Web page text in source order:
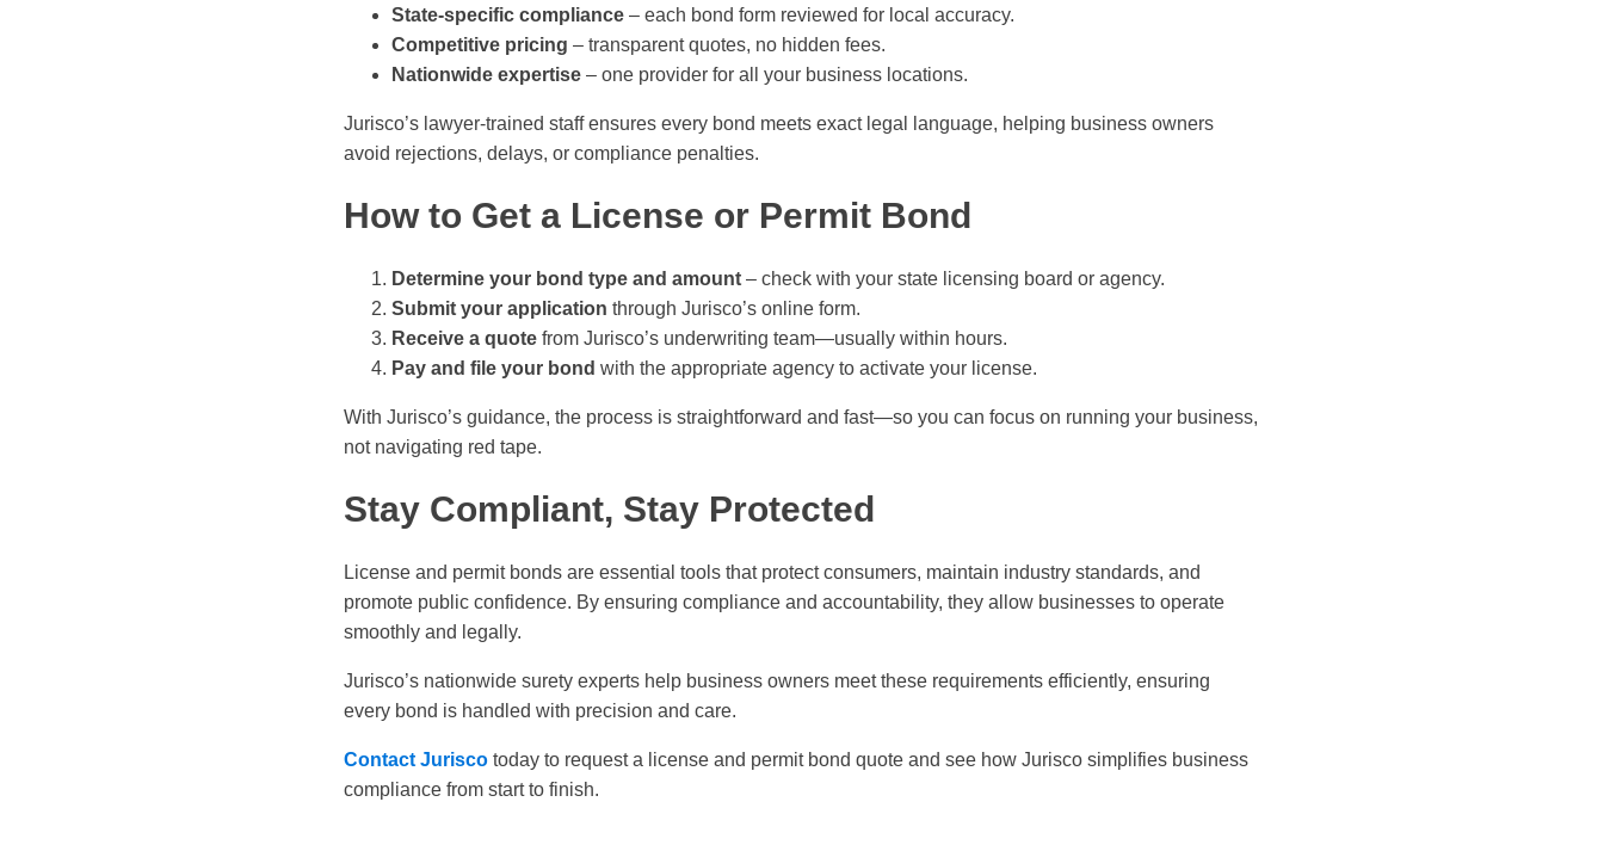
State-specific compliance – each bond form reviewed for local accuracy.
Competitive pricing – transparent quotes, no hidden fees.
Nationwide expertise – one provider for all your business locations.
Jurisco’s lawyer-trained staff ensures every bond meets exact legal language, helping business owners
avoid rejections, delays, or compliance penalties.
How to Get a License or Permit Bond
Determine your bond type and amount – check with your state licensing board or agency.
Submit your application through Jurisco’s online form.
Receive a quote from Jurisco’s underwriting team—usually within hours.
Pay and file your bond with the appropriate agency to activate your license.
With Jurisco’s guidance, the process is straightforward and fast—so you can focus on running your business,
not navigating red tape.
Stay Compliant, Stay Protected
License and permit bonds are essential tools that protect consumers, maintain industry standards, and
promote public confidence. By ensuring compliance and accountability, they allow businesses to operate
smoothly and legally.
Jurisco’s nationwide surety experts help business owners meet these requirements efficiently, ensuring
every bond is handled with precision and care.
Contact Jurisco today to request a license and permit bond quote and see how Jurisco simplifies business
compliance from start to finish.